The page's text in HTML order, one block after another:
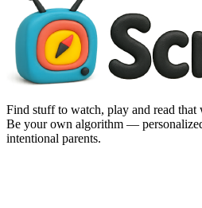
Find stuff to watch, play and read
Be your own algorithm —
intentional parents.